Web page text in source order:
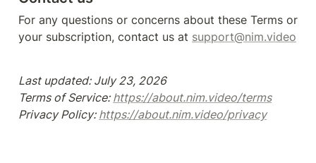
For any questions or concerns about these Terms or
your subscription, contact us at support@nim.video
Last updated: July 23, 2026
Terms of Service: https://about.nim.video/terms
Privacy Policy: https://about.nim.video/privacy